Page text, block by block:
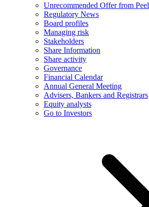
Unrecommended Offer from Peel
Regulatory News
Board profiles
Managing risk
Stakeholders
Share Information
Share activity
Governance
Financial Calendar
Annual General Meeting
Advisers, Bankers and Registrars
Equity analysts
Go to Investors